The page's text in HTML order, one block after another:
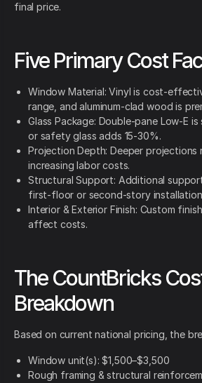
final price.
Five Primary Cost
Window Material: Vinyl is cost-
range, and aluminum-clad wood is
Glass Package: Double-pane Low-E
or safety glass adds 15-30%.
Projection Depth: Deeper projections
increasing labor costs.
Structural Support: Additional
first-floor or second-story
Interior & Exterior Finish: Custom
affect costs.
The CountBricks
Breakdown
Based on current national pricing, the
Window unit(s): $1,500–$3,500
Rough framing & structural